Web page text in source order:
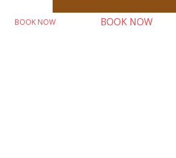
BOOK NOW BOOK NOW